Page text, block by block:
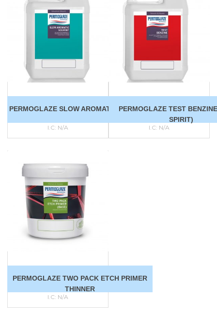
PERMOGLAZE SLOW AROMATIC SOLVENT
I.C: N/A
PERMOGLAZE TEST
SPIRIT)
I.C: N/A
PERMOGLAZE TWO PACK ETCH PRIMER
THINNER
I.C: N/A